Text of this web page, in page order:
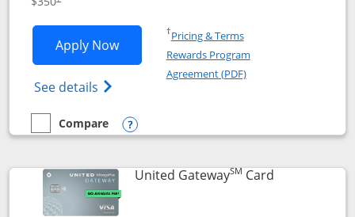
Apply NowOpens United Quest application in new
See details Opens The New United Quest(Service
†Pricing & TermsOpens in a new window
Rewards Program
Agreement (PDF)Opens in a new
empty checkbox
Compare
Compare the United Quest
Opens compare popup dialog
United GatewaySM CardLinks to